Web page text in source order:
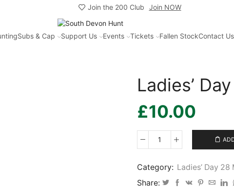
Join the 200 Club
Join NOW
Subs & Cap Support Us Events Tickets Fallen StockContact Us
Ladies’
£10.00
Ladies’
-
12
Category: Ladies’ Day
Share: